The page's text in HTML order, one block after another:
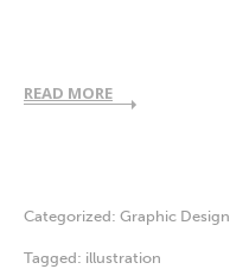
READ MORE
Categorized: Graphic Design
Tagged: illustration